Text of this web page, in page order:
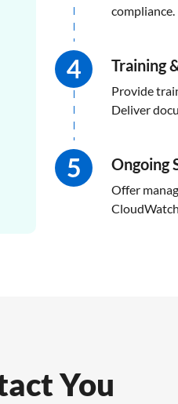
compliance.
Training
Provide
Deliver
Ongoing
Offer
You